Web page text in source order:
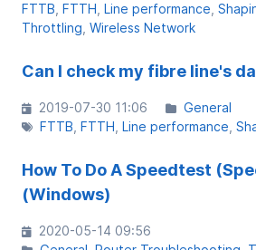
FTTB FTTH Line performance
Throttling Wireless Network
Can I check my fibre line's
2019-07-30 11:06
General
FTTB FTTH Line performance
How To Do A Speedtest
(Windows)
2020-05-14 09:56